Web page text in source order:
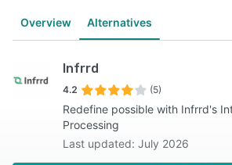
Overview Alternatives
Infrrd
4.2 (5)
Redefine possible with Infrrd's
Processing
Last updated: July 2026